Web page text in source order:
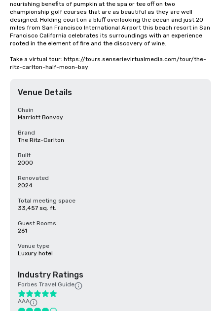
nourishing benefits of pumpkin at the spa or tee off on two
championship golf courses that are as beautiful as they are well
designed. Holding court on a bluff overlooking the ocean and just 20
miles from San Francisco International Airport this beach resort in San
Francisco California celebrates its surroundings with an experience
rooted in the element of fire and the discovery of wine.
Take a virtual tour: https://tours.senserievirtualmedia.com/tour/the-
ritz-carlton-half-moon-bay
Venue Details
Chain
Marriott Bonvoy
Brand
The Ritz-Carlton
Built
2000
Renovated
2024
Total meeting space
33,457 sq. ft.
Guest Rooms
261
Venue type
Luxury hotel
Industry Ratings
Forbes Travel Guide
AAA